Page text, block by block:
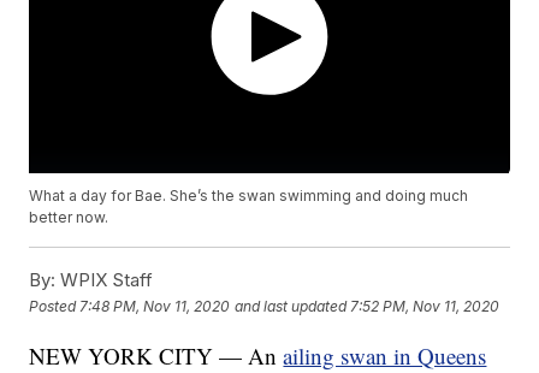
What a day for Bae. She’s the swan swimming and doing much
better now.
By: WPIX Staff
Posted 7:48 PM, Nov 11, 2020 and last updated 7:52 PM, Nov 11, 2020
NEW YORK CITY — Anailing swan in Queens